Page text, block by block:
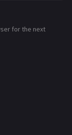
for the next